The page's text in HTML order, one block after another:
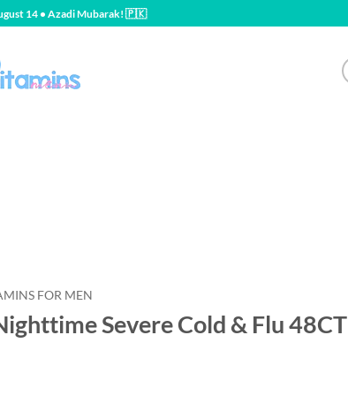
14 • Azadi Mubarak! 🇵🇰
FOR MEN
Severe Cold & Flu 48CT